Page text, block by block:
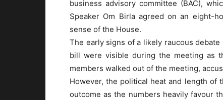
business advisory committee (BAC),
Speaker Om Birla agreed on an eight-
sense of the House.
The early signs of a likely raucous
bill were visible during the meeting as
members walked out of the meeting,
However, the political heat and length of
outcome as the numbers heavily favour